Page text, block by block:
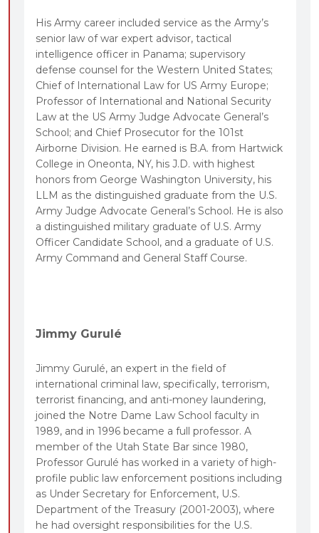
His Army career included service as the Army’s
senior law of war expert advisor, tactical
intelligence officer in Panama; supervisory
defense counsel for the Western United States;
Chief of International Law for US Army Europe;
Professor of International and National Security
Law at the US Army Judge Advocate General’s
School; and Chief Prosecutor for the 101st
Airborne Division. He earned is B.A. from Hartwick
College in Oneonta, NY, his J.D. with highest
honors from George Washington University, his
LLM as the distinguished graduate from the U.S.
Army Judge Advocate General’s School. He is also
a distinguished military graduate of U.S. Army
Officer Candidate School, and a graduate of U.S.
Army Command and General Staff Course.
Jimmy Gurulé
Jimmy Gurulé, an expert in the field of
international criminal law, specifically, terrorism,
terrorist financing, and anti-money laundering,
joined the Notre Dame Law School faculty in
1989, and in 1996 became a full professor. A
member of the Utah State Bar since 1980,
Professor Gurulé has worked in a variety of high-
profile public law enforcement positions including
as Under Secretary for Enforcement, U.S.
Department of the Treasury (2001-2003), where
he had oversight responsibilities for the U.S.